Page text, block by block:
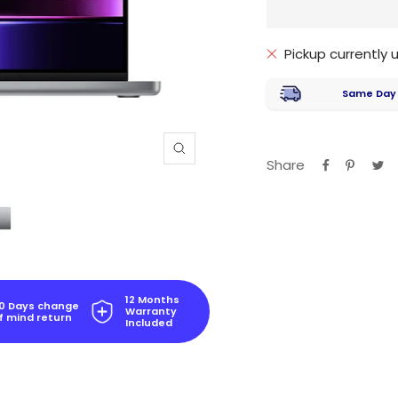
Zoom
Days change
mind return
12 Months
Warranty
Included
Pickup currently
Same
Share